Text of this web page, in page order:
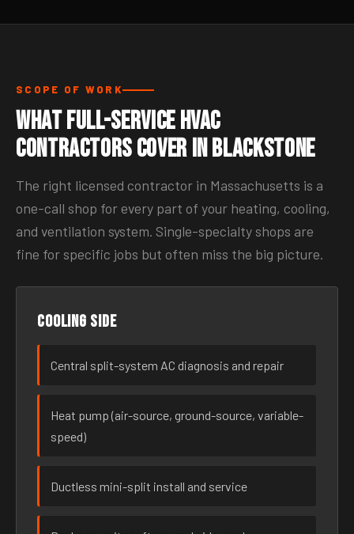
SCOPE OF WORK
What Full-Service HVAC
Contractors Cover in Blackstone
The right licensed contractor in Massachusetts is a
one-call shop for every part of your heating, cooling,
and ventilation system. Single-specialty shops are
fine for specific jobs but often miss the big picture.
Cooling side
Central split-system AC diagnosis and repair
Heat pump (air-source, ground-source, variable-
speed)
Ductless mini-split install and service